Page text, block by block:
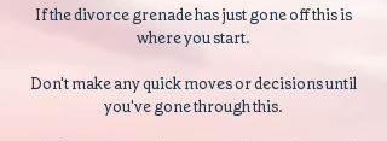
If the divorce grenade has just gone off this is
where you start.
Don't make any quick moves or decisions until
you've gone through this.